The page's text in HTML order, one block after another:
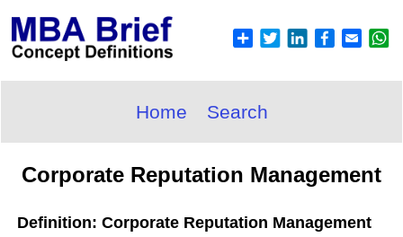
Home Search
Corporate Reputation Management
Definition: Corporate Reputation Management